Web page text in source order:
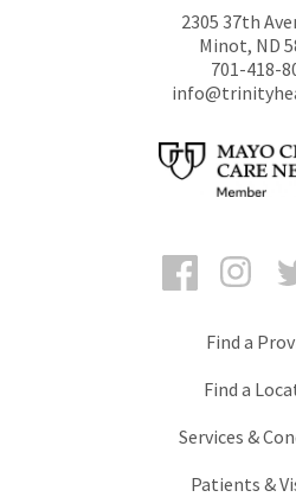
2305 37th
Minot, ND
701-418-
Facebook
Find a
Find a
Services &
Patients &